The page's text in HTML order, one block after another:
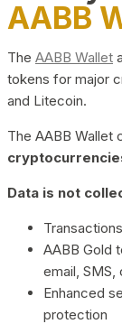
AABB
The AABB Wallet
tokens for major
and Litecoin.
The AABB Wallet
Data is not
AABB Gold
email,
Enhanced
protection